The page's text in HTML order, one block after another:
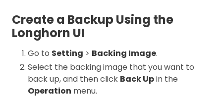
Create a Backup Using the
Longhorn UI
Go to Setting > Backing Image.
Select the backing image that you want to
back up, and then click Back Upin the
Operation menu.